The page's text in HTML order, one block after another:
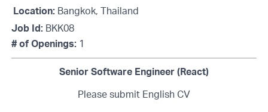
Location: Bangkok, Thailand
Job Id: BKK08
# of Openings: 1
Senior Software Engineer (React)
Please submit English CV